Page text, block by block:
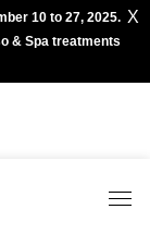
10 to 27, 2025.
& Spa treatments
X
App